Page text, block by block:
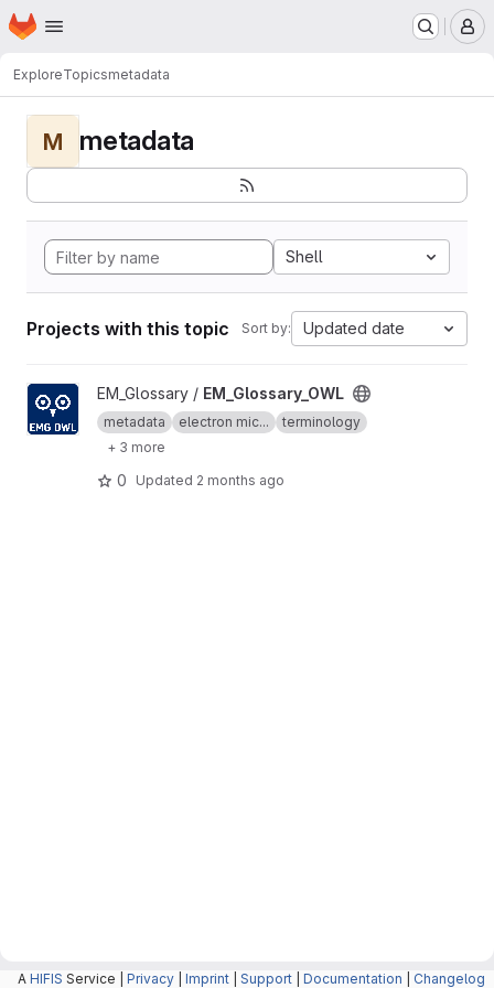
Skip to main content
Homepage
ExploreTopicsmetadata
M metadata
Shell
Projects with this topic Sort by: Updated date
View EM_Glossary_OWL project
EM_Glossary / EM_Glossary_OWL
metadata electron mic...
terminology
+ 3 more
0 Updated 2 months ago
A HIFIS Service | Privacy Imprint Support Documentation Changelog